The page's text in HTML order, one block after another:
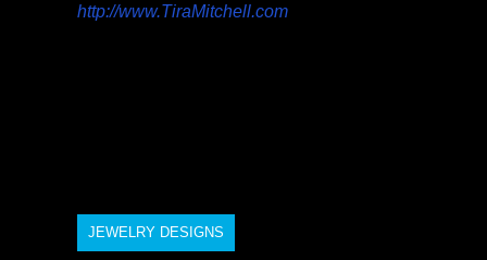
http://www.TiraMitchell.com. For more
JEWELRY DESIGNS